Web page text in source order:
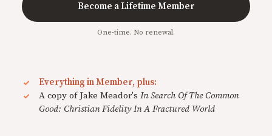
Become a Lifetime Member
One-time. No renewal.
Everything in Member, plus:
A copy of Jake Meador's In Search Of The Common
Good: Christian Fidelity In A Fractured World